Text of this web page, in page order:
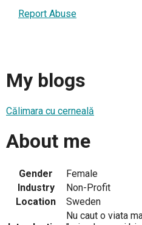
Report Abuse
My blogs
Călimara cu cerneală
About me
Gender
Female
Industry
Non-Profit
Location
Sweden
Nu caut o viata